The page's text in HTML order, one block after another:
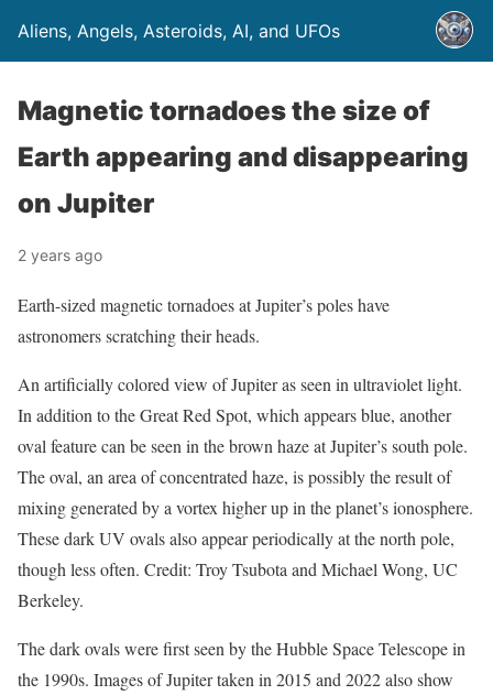
Aliens, Angels, Asteroids, AI, and UFOs
Magnetic tornadoes the size of
Earth appearing and disappearing
on Jupiter
2 years ago
Earth-sized magnetic tornadoes at Jupiter’s poles have
astronomers scratching their heads.
An artificially colored view of Jupiter as seen in ultraviolet light.
In addition to the Great Red Spot, which appears blue, another
oval feature can be seen in the brown haze at Jupiter’s south pole.
The oval, an area of concentrated haze, is possibly the result of
mixing generated by a vortex higher up in the planet’s ionosphere.
These dark UV ovals also appear periodically at the north pole,
though less often. Credit: Troy Tsubota and Michael Wong, UC
Berkeley.
The dark ovals were first seen by the Hubble Space Telescope in
the 1990s. Images of Jupiter taken in 2015 and 2022 also show